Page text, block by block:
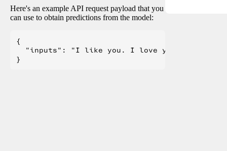
Here's an example API request payload that you
can use to obtain predictions from the model:
{
  "inputs": "I like you. I love you"